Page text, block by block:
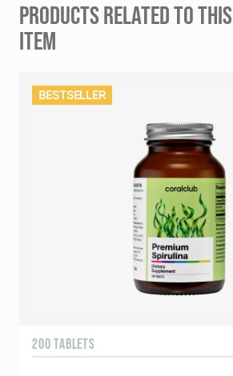
PRODUCTS RELATED TO THIS
ITEM
BESTSELLER
200 TABLETS